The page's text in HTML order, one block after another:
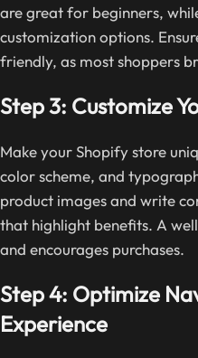
are great for beginners,
customization options.
friendly, as most shoppers
Step 3: Customize
Make your Shopify store
color scheme, and
product images and write
that highlight benefits. A
and encourages purchases.
Step 4: Optimize
Experience